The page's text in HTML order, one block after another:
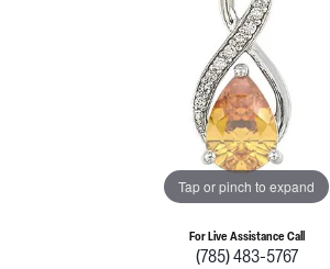
Tap or pinch to expand
For Live Assistance Call
(785) 483-5767